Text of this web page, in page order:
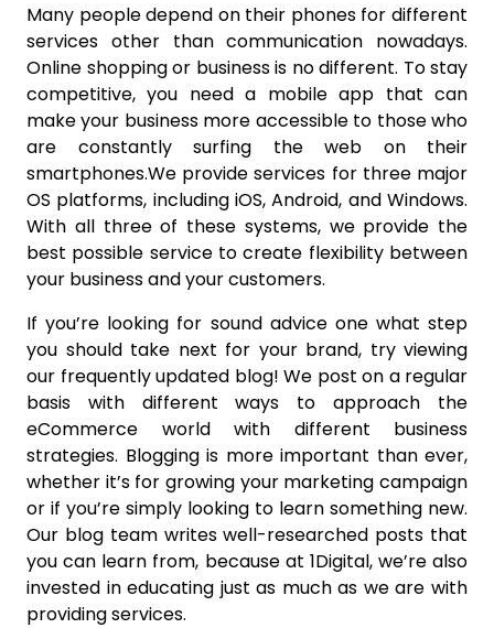
Many people depend on their phones for different
services other than communication nowadays.
Online shopping or business is no different. To stay
competitive, you need a mobile app that can
make your business more accessible to those who
are constantly surfing the web on their
smartphones.We provide services for three major
OS platforms, including iOS, Android, and Windows.
With all three of these systems, we provide the
best possible service to create flexibility between
your business and your customers.
If you’re looking for sound advice one what step
you should take next for your brand, try viewing
our frequently updated blog! We post on a regular
basis with different ways to approach the
eCommerce world with different business
strategies. Blogging is more important than ever,
whether it’s for growing your marketing campaign
or if you’re simply looking to learn something new.
Our blog team writes well-researched posts that
you can learn from, because at 1Digital, we’re also
invested in educating just as much as we are with
providing services.